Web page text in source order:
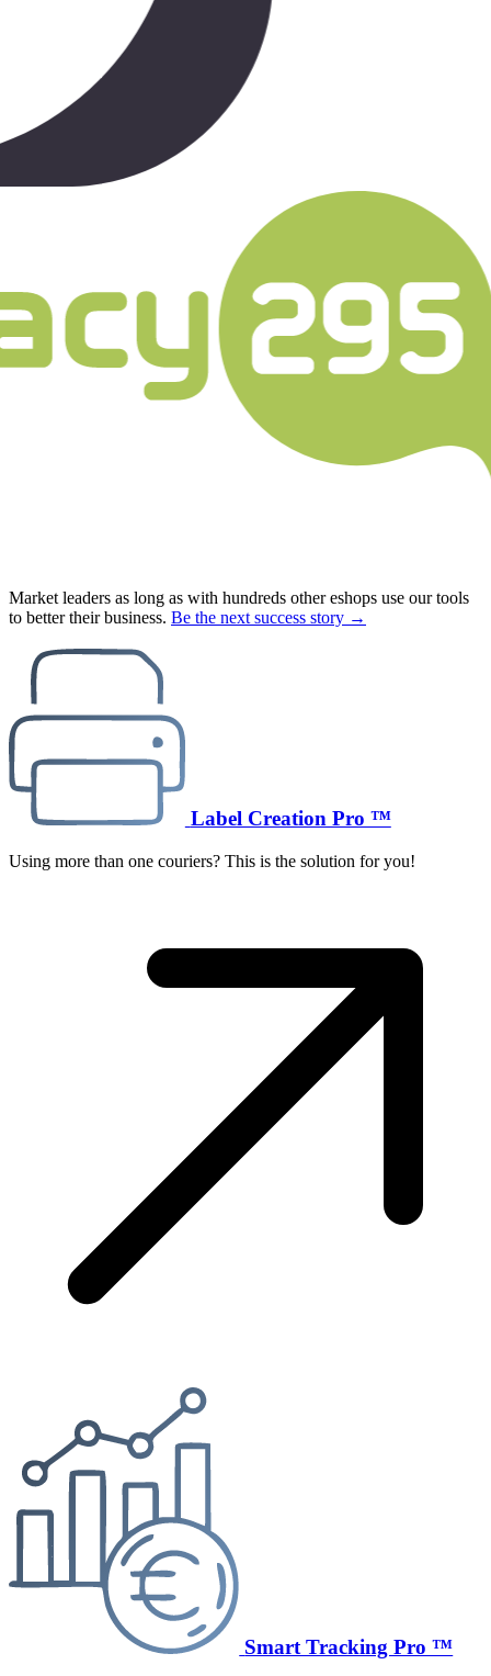
Market leaders as long as with hundreds other eshops use our tools
to better their business. Be the next success story →
Label Creation Pro ™
Using more than one couriers? This is the solution for you!
Smart Tracking Pro ™